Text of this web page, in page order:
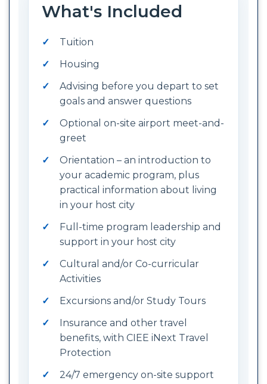
What's Included
Tuition
Housing
Advising before you depart to set
goals and answer questions
Optional on-site airport meet-and-
greet
Orientation – an introduction to
your academic program, plus
practical information about living
in your host city
Full-time program leadership and
support in your host city
Cultural and/or Co-curricular
Activities
Excursions and/or Study Tours
Insurance and other travel
benefits, with CIEE iNext Travel
Protection
24/7 emergency on-site support